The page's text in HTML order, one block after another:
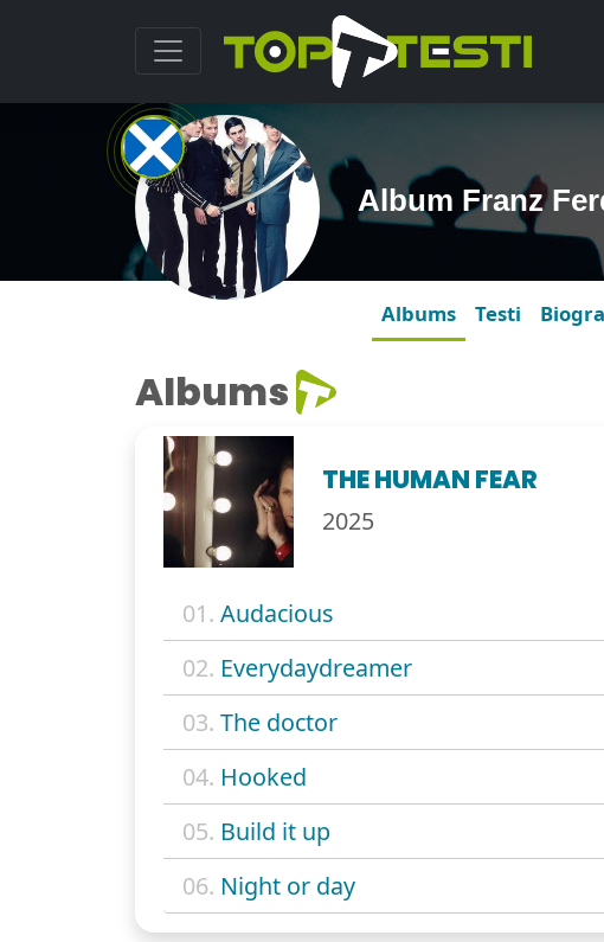
Album Franz
Albums Testi
Albums
THE HUMAN FEAR
2025
01. Audacious
02. Everydaydreamer
03. The doctor
04. Hooked
05. Build it up
06. Night or day